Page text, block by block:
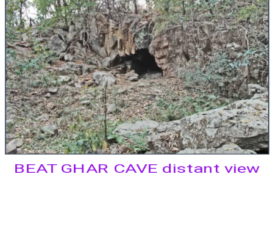
BEAT GHAR CAVE distant view